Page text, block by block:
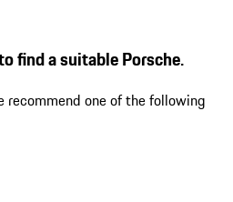
find a suitable Porsche.
recommend one of the following